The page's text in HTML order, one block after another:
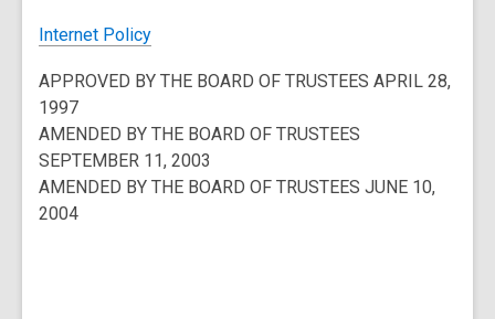
Internet Policy,
p
n
s
a
APPROVED BY THE BOARD OF TRUSTEES APRIL 28,
1997
AMENDED BY THE BOARD OF TRUSTEES
SEPTEMBER 11, 2003
AMENDED BY THE BOARD OF TRUSTEES JUNE 10,
2004